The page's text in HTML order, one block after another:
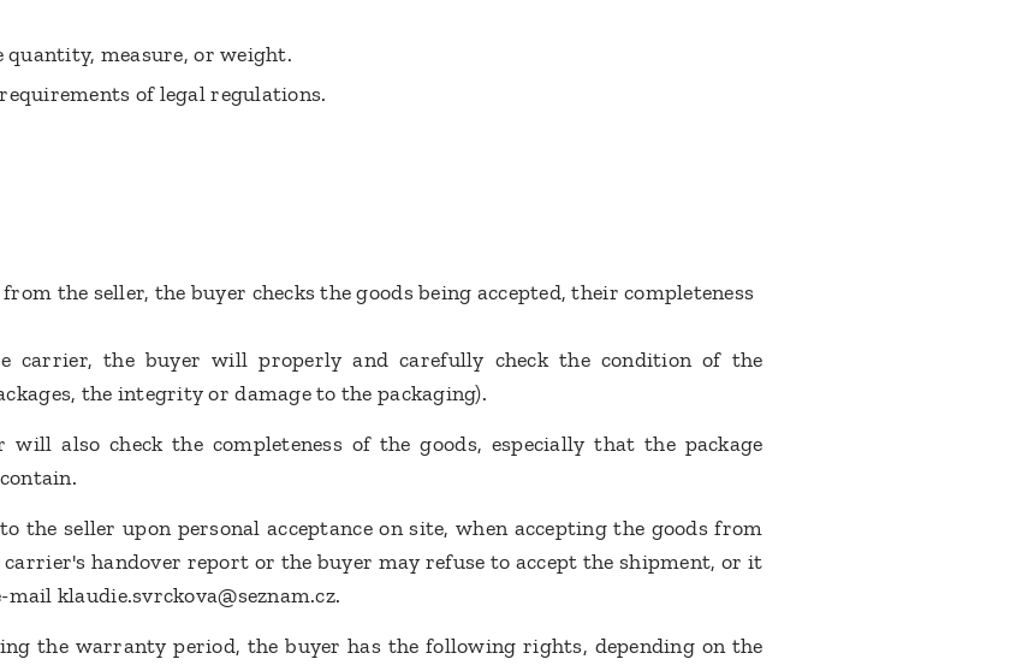
measure, or weight.
of legal regulations.
the seller, the buyer checks the goods being accepted, their completeness
carrier, the buyer will properly and carefully check the condition of the
the integrity or damage to the packaging).
will also check the completeness of the goods, especially that the package
the seller upon personal acceptance on site, when accepting the goods from
handover report or the buyer may refuse to accept the shipment, or it
klaudie.svrckova@seznam.cz.
the warranty period, the buyer has the following rights, depending on the